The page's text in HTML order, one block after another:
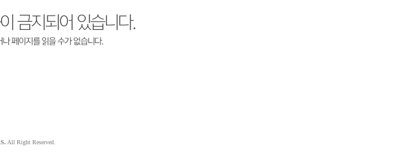
All Right Reserved.